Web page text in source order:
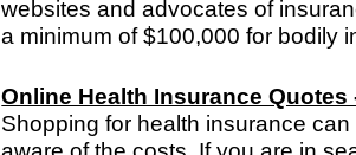
websites and advocates of
a minimum of $100,000 for bodily
Online Health Insurance
Shopping for health insurance